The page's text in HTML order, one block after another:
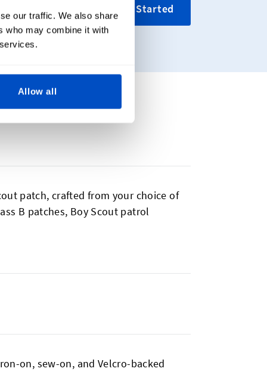
our traffic. We also share
who may combine it with
Allow all
Get Started
patch, crafted from your choice of
B patches, Boy Scout patrol
on, sew-on, and Velcro-backed